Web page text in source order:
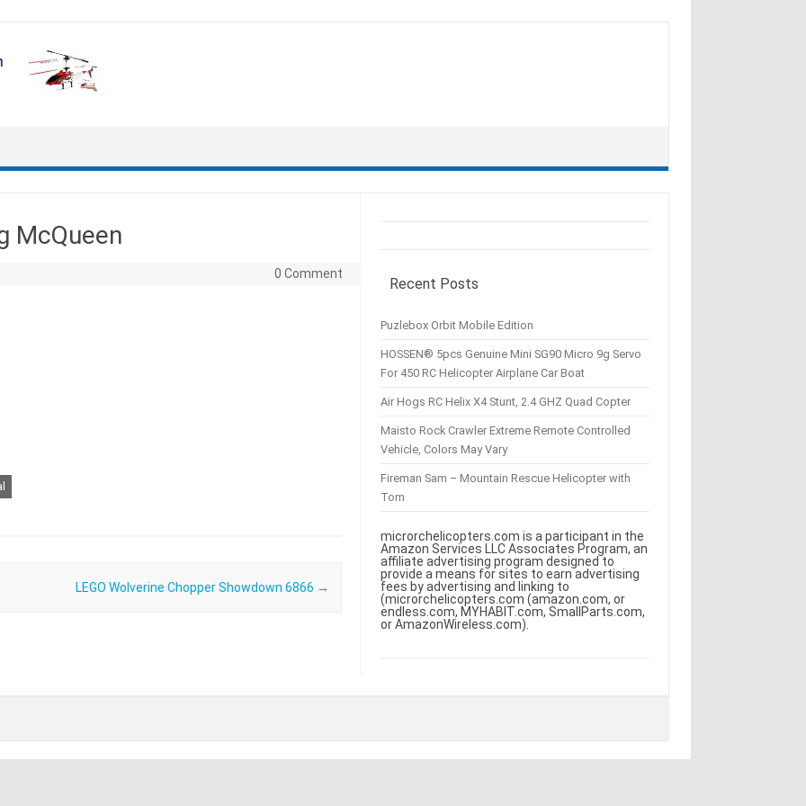
McQueen
0 Comment
LEGO Wolverine Chopper Showdown 6866 →
Recent Posts
Puzlebox Orbit Mobile Edition
HOSSEN® 5pcs Genuine Mini SG90 Micro 9g Servo
For 450 RC Helicopter Airplane Car Boat
Air Hogs RC Helix X4 Stunt, 2.4 GHZ Quad Copter
Maisto Rock Crawler Extreme Remote Controlled
Vehicle, Colors May Vary
Fireman Sam – Mountain Rescue Helicopter with
Tom
microrchelicopters.com is a participant in the
Amazon Services LLC Associates Program, an
affiliate advertising program designed to
provide a means for sites to earn advertising
fees by advertising and linking to
(microrchelicopters.com (amazon.com, or
endless.com, MYHABIT.com, SmallParts.com,
or AmazonWireless.com).